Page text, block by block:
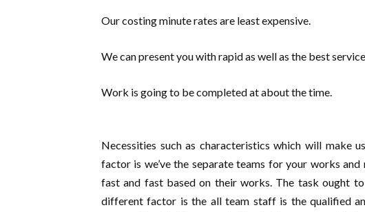
Our costing minute rates are least expensive.
We can present you with rapid as well as the best
Work is going to be completed at about the time.
Necessities such as characteristics which will make
factor is we’ve the separate teams for your works
fast and fast based on their works. The task ought
different factor is the all team staff is the qualified